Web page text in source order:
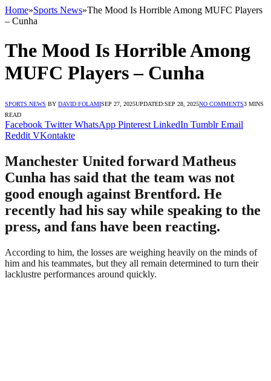
Home»Sports News»The Mood Is Horrible Among MUFC Players
– Cunha
The Mood Is Horrible Among
MUFC Players – Cunha
SPORTS NEWS BY DAVID FOLAMISEP 27, 2025UPDATED:SEP 28, 2025NO COMMENTS3 MINS
READ
Facebook Twitter WhatsApp Pinterest LinkedIn Tumblr Email
Reddit VKontakte
Manchester United forward Matheus
Cunha has said that the team was not
good enough against Brentford. He
recently had his say while speaking to the
press, and fans have been reacting.
According to him, the losses are weighing heavily on the minds of
him and his teammates, but they all remain determined to turn their
lacklustre performances around quickly.